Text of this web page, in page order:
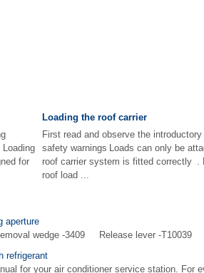
for
Loading the roof carrier
First read and observe the
safety warnings Loads can only be
roof carrier system is fitted correctly .
roof load ...
aperture
wedge -3409 Release lever -
refrigerant
for your air conditioner service station. For